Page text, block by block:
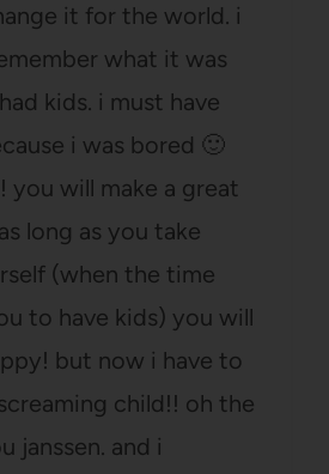
it for the world. i
what it was
kids. i must have
i was bored 🙂
you will make a great
long as you take
(when the time
to have kids) you will
but now i have to
child!! oh the
janssen. and i